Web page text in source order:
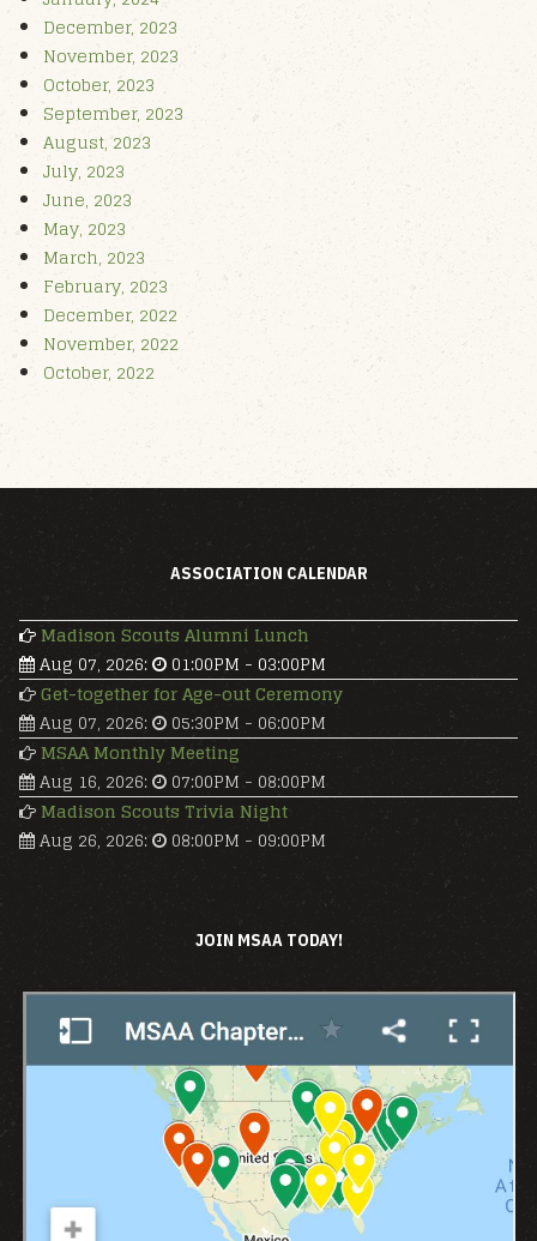
December, 2023
November, 2023
October, 2023
September, 2023
August, 2023
July, 2023
June, 2023
May, 2023
March, 2023
February, 2023
December, 2022
November, 2022
October, 2022
ASSOCIATION CALENDAR
Madison Scouts Alumni Lunch
Aug 07, 2026: 01:00PM - 03:00PM
Get-together for Age-out Ceremony
Aug 07, 2026: 05:30PM - 06:00PM
MSAA Monthly Meeting
Aug 16, 2026: 07:00PM - 08:00PM
Madison Scouts Trivia Night
Aug 26, 2026: 08:00PM - 09:00PM
JOIN MSAA TODAY!